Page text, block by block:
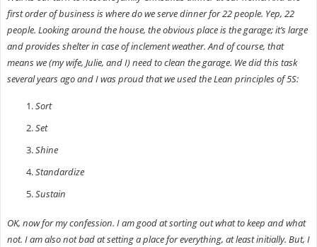
first order of business is where do we serve dinner for 22 people. Yep, 22
people. Looking around the house, the obvious place is the garage; it’s large
and provides shelter in case of inclement weather. And of course, that
means we(my wife, Julie, and I) need to clean the garage. We did this task
several years ago and I was proud that we used the Lean principles of 5S:
Sort
Set
Shine
Standardize
Sustain
OK, now for my confession. I am good at sorting out what to keep and what
not. I am also not bad at setting a place for everything, at least initially. But, I